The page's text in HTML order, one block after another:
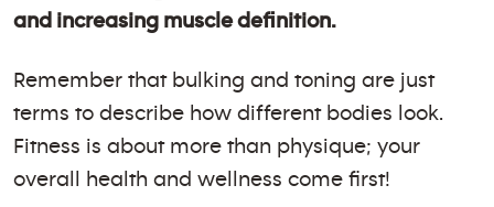
and increasing muscle definition.
Remember that bulking and toning are just
terms to describe how different bodies look.
Fitness is about more than physique; your
overall health and wellness come first!